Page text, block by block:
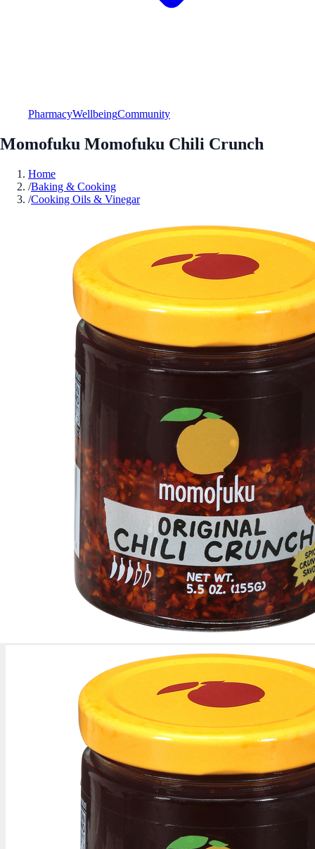
PharmacyWellbeingCommunity
Momofuku Momofuku Chili Crunch
Home
/Baking & Cooking
/Cooking Oils & Vinegar